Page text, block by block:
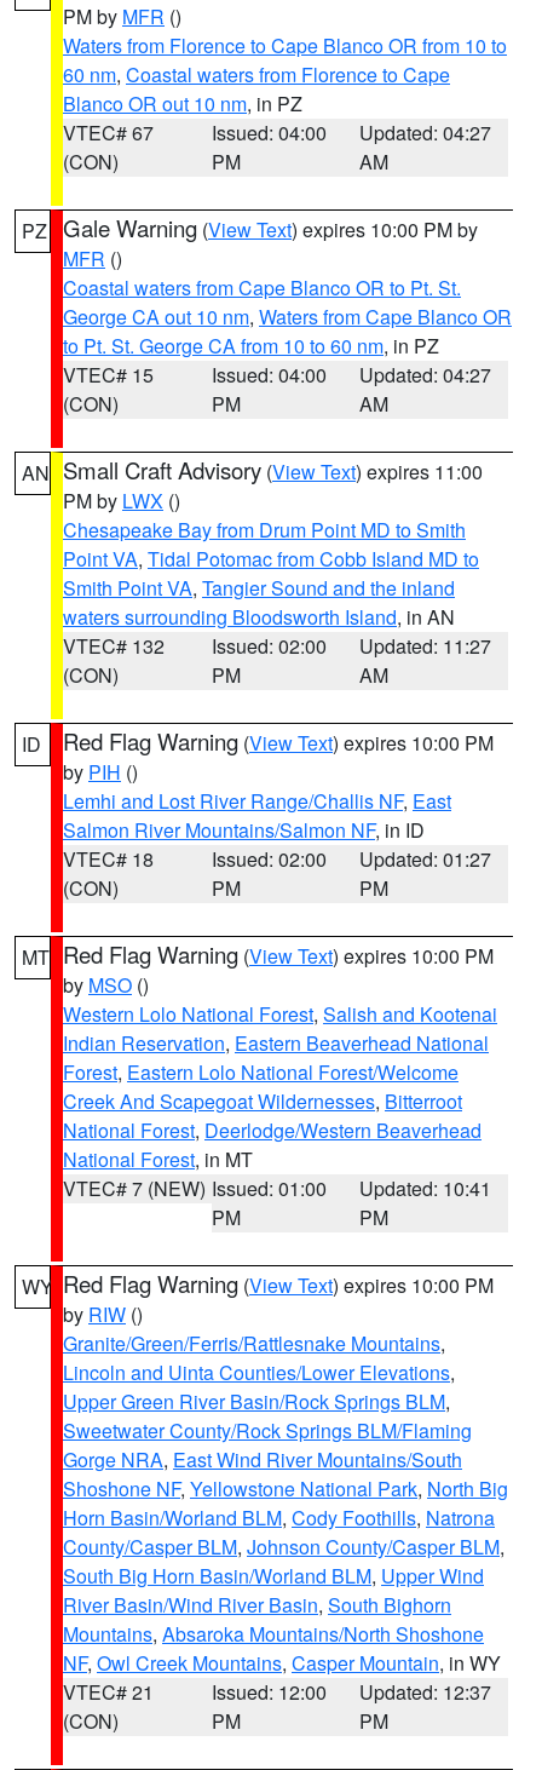
PM by MFR ()
Waters from Florence to Cape Blanco OR from 10 to
60 nm, Coastal waters from Florence to Cape
Blanco OR out 10 nm, in PZ
VTEC# 67
(CON)
Issued: 04:00
PM
Updated: 04:27
AM
PZ Gale Warning (View Text) expires 10:00 PM by
MFR ()
Coastal waters from Cape Blanco OR to Pt. St.
George CA out 10 nm, Waters from Cape Blanco OR
to Pt. St. George CA from 10 to 60 nm, in PZ
VTEC# 15
(CON)
Issued: 04:00
PM
Updated: 04:27
AM
AN Small Craft Advisory (View Text) expires 11:00
PM by LWX ()
Chesapeake Bay from Drum Point MD to Smith
Point VA, Tidal Potomac from Cobb Island MD to
Smith Point VA, Tangier Sound and the inland
waters surrounding Bloodsworth Island, in AN
VTEC# 132
(CON)
Issued: 02:00
PM
Updated: 11:27
AM
ID Red Flag Warning (View Text) expires 10:00 PM
by PIH ()
Lemhi and Lost River Range/Challis NF, East
Salmon River Mountains/Salmon NF, in ID
VTEC# 18
(CON)
Issued: 02:00
PM
Updated: 01:27
PM
MT Red Flag Warning (View Text) expires 10:00 PM
by MSO ()
Western Lolo National Forest, Salish and Kootenai
Indian Reservation, Eastern Beaverhead National
Forest, Eastern Lolo National Forest/Welcome
Creek And Scapegoat Wildernesses, Bitterroot
National Forest, Deerlodge/Western Beaverhead
National Forest, in MT
VTEC# 7 (NEW) Issued: 01:00
PM
Updated: 10:41
PM
WY Red Flag Warning (View Text) expires 10:00 PM
by RIW ()
Granite/Green/Ferris/Rattlesnake Mountains,
Lincoln and Uinta Counties/Lower Elevations,
Upper Green River Basin/Rock Springs BLM,
Sweetwater County/Rock Springs BLM/Flaming
Gorge NRA, East Wind River Mountains/South
Shoshone NF, Yellowstone National Park, North Big
Horn Basin/Worland BLM, Cody Foothills, Natrona
County/Casper BLM, Johnson County/Casper BLM,
South Big Horn Basin/Worland BLM, Upper Wind
River Basin/Wind River Basin, South Bighorn
Mountains, Absaroka Mountains/North Shoshone
NF, Owl Creek Mountains, Casper Mountain, in WY
VTEC# 21
(CON)
Issued: 12:00
PM
Updated: 12:37
PM